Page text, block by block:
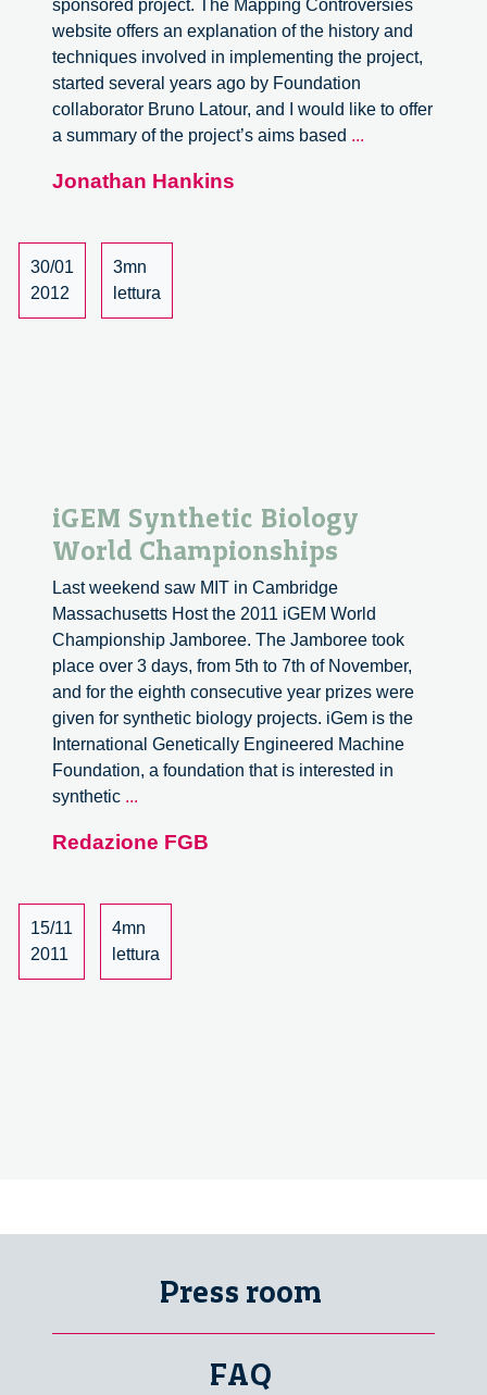
sponsored project. The Mapping Controversies
website offers an explanation of the history and
techniques involved in implementing the project,
started several years ago by Foundation
collaborator Bruno Latour, and I would like to offer
a summary of the project’s aims based ...
Jonathan Hankins
30/01
2012
3mn
lettura
iGEM Synthetic Biology
World Championships
Last weekend saw MIT in Cambridge
Massachusetts Host the 2011 iGEM World
Championship Jamboree. The Jamboree took
place over 3 days, from 5th to 7th of November,
and for the eighth consecutive year prizes were
given for synthetic biology projects. iGem is the
International Genetically Engineered Machine
Foundation, a foundation that is interested in
synthetic ...
Biology
Championships
Redazione FGB
15/11
2011
4mn
lettura
Press room
FAQ